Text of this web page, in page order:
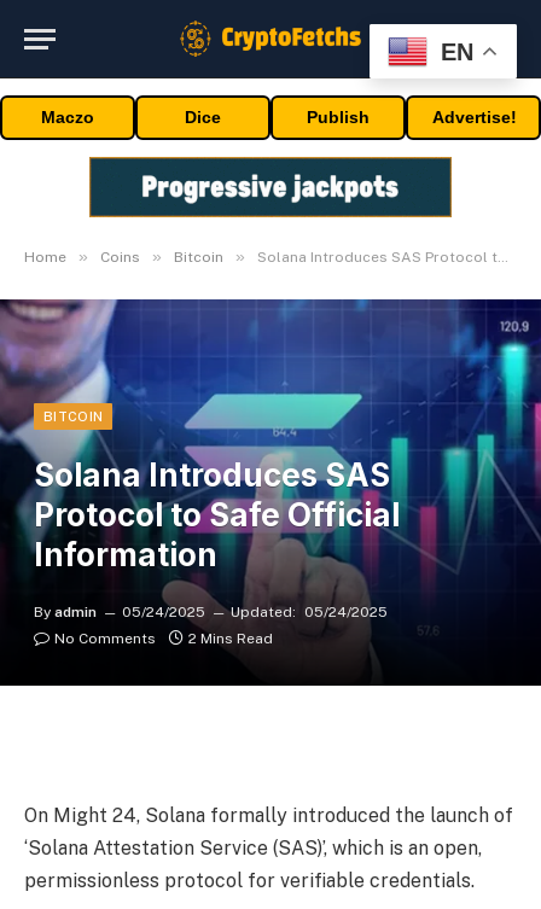
Maczo Dice Publish Advertise!
Home » Coins » Bitcoin » Solana Introduces SAS Protocol to Safe Official Information
BITCOIN
Solana Introduces SAS
Protocol to Safe Official
Information
By admin 05/24/2025 Updated: 05/24/2025
No Comments
2 Mins Read
On Might 24, Solana formally introduced the launch of
‘Solana Attestation Service (SAS)’, which is an open,
permissionless protocol for verifiable credentials.
EN